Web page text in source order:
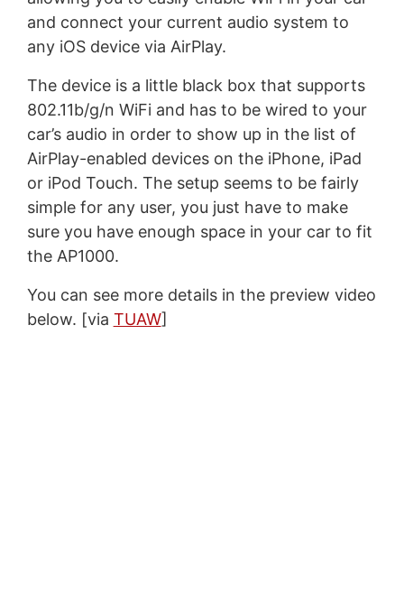
and connect your current audio system to
any iOS device via AirPlay.
The device is a little black box that supports
802.11b/g/n WiFi and has to be wired to your
car’s audio in order to show up in the list of
AirPlay-enabled devices on the iPhone, iPad
or iPod Touch. The setup seems to be fairly
simple for any user, you just have to make
sure you have enough space in your car to fit
the AP1000.
You can see more details in the preview video
below. [via TUAW]